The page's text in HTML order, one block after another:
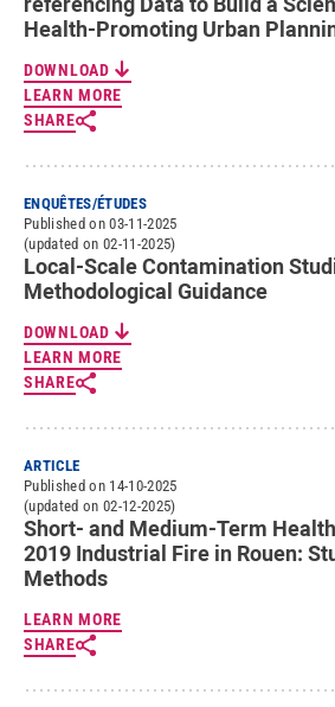
Health-Promoting Urban
DOWNLOAD
LEARN MORE
SHARE
ENQUÊTES/ÉTUDES
Published on 03-11-2025
(updated on 02-11-2025)
Local-Scale Contamination
Methodological Guidance
DOWNLOAD
LEARN MORE
SHARE
ARTICLE
Published on 14-10-2025
(updated on 02-12-2025)
Short- and Medium-Term
2019 Industrial Fire in Rouen:
Methods
LEARN MORE
SHARE